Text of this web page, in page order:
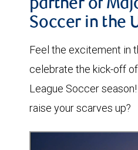
partner of
Soccer in the
Feel the excitement in
celebrate the kick-off
League Soccer
raise your scarves up?